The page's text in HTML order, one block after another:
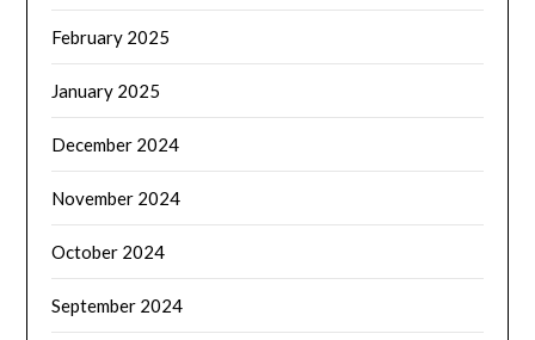
February 2025
January 2025
December 2024
November 2024
October 2024
September 2024